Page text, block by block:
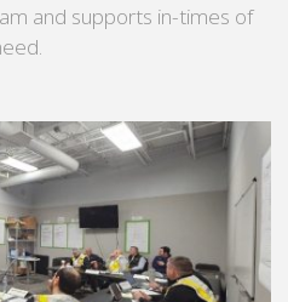
and supports in-times of